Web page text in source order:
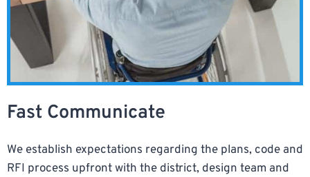
Fast Communicate
We establish expectations regarding the plans, code and
RFI process upfront with the district, design team and